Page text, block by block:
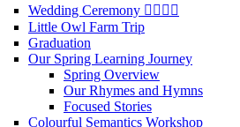
Wedding Ceremony 👰‍♀️🤵‍♂️
Little Owl Farm Trip
Graduation
Our Spring Learning Journey
Spring Overview
Our Rhymes and Hymns
Focused Stories
Colourful Semantics Workshop